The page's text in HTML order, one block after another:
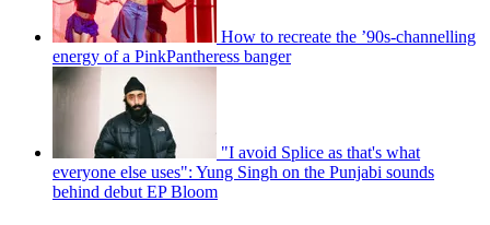
How to recreate the ’90s-channelling
energy of a PinkPantheress banger
"I avoid Splice as that's what
everyone else uses": Yung Singh on the Punjabi sounds
behind debut EP Bloom